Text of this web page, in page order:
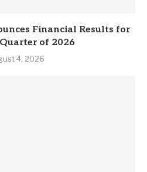
Financial Results for
of 2026
4, 2026